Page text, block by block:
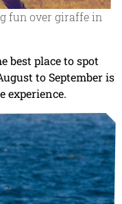
fun over giraffe in
best place to spot
to September is
experience.